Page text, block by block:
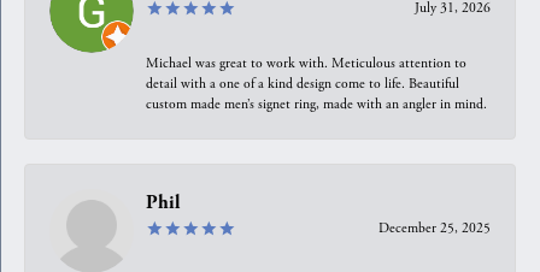
July 31, 2026
Michael was great to work with. Meticulous attention to
detail with a one of a kind design come to life. Beautiful
custom made men’s signet ring, made with an angler in mind.
Phil
December 25, 2025